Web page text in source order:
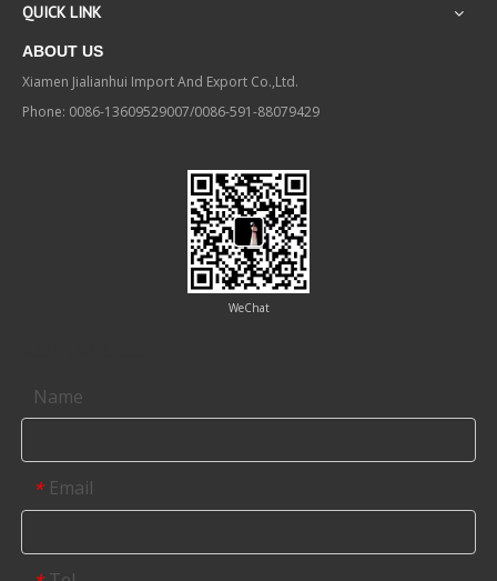
QUICK LINK
ABOUT US
Xiamen Jialianhui Import And Export Co.,Ltd.
Phone: 0086-13609529007/0086-591-88079429
WeChat
Name
* Email